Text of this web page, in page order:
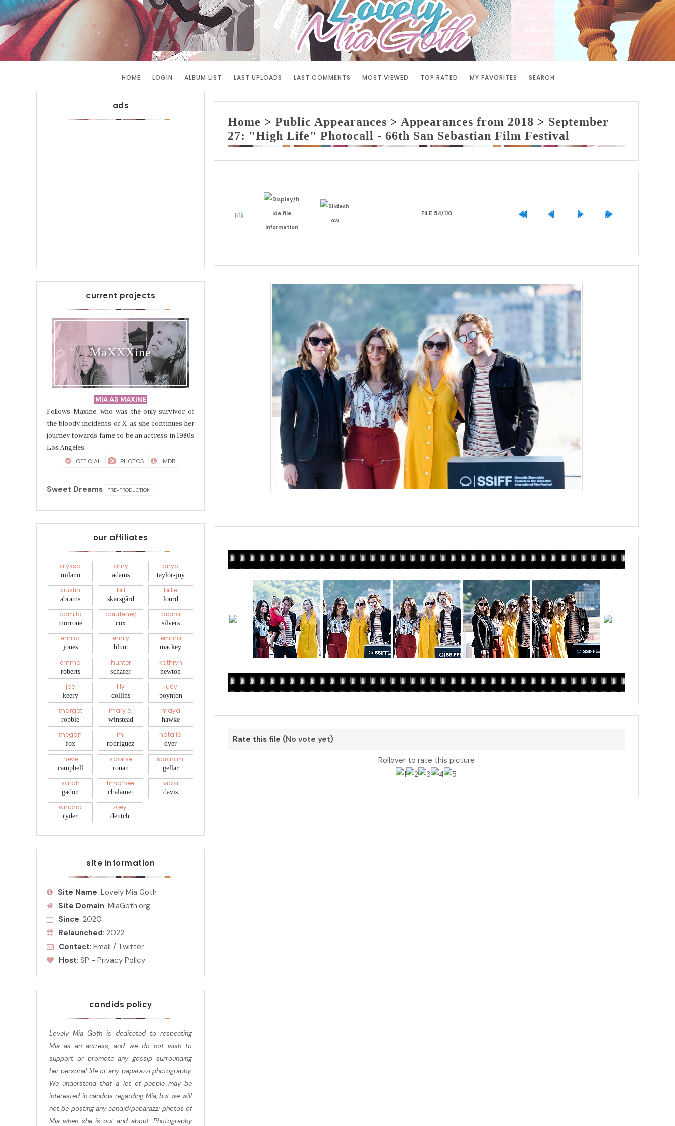
HOME LOGIN ALBUM LIST LAST UPLOADS LAST COMMENTS MOST VIEWED TOP RATED MY FAVORITES SEARCH
Home > Public Appearances > Appearances from 2018 > September
27: "High Life" Photocall - 66th San Sebastian Film Festival
FILE 54/110
Rate this file (No vote yet)
Rollover to rate this picture
ads
current projects
MaXXXine
MIA AS MAXINE
Follows Maxine, who was the only survivor of
the bloody incidents of X, as she continues her
journey towards fame to be an actress in 1980s
Los Angeles.
OFFICIAL PHOTOS IMDB
Sweet Dreams PRE-PRODUCTION
our affiliates
alyssa
milano
amy
adams
anya
taylor-joy
austin
abrams
bill
skarsgård
billie
lourd
camila
morrone
courteney
cox
diana
silvers
emilia
jones
emily
blunt
emma
mackey
emma
roberts
hunter
schafer
kathryn
newton
joe
keery
lily
collins
lucy
boynton
margot
robbie
mary e.
winstead
maya
hawke
megan
fox
mj
rodriguez
natalia
dyer
neve
campbell
saoirse
ronan
sarah m.
gellar
sarah
gadon
timothée
chalamet
viola
davis
winona
ryder
zoey
deutch
site information
Site Name: Lovely Mia Goth
Site Domain: MiaGoth.org
Since: 2020
Relaunched: 2022
Contact:Email / Twitter
Host:SP -Privacy Policy
candids policy
Lovely Mia Goth is dedicated to respecting
Mia as an actress, and we do not wish to
support or promote any gossip surrounding
her personal life or any paparazzi photography.
We understand that a lot of people may be
interested in candids regarding Mia, but we will
not be posting any candid/paparazzi photos of
Mia when she is out and about. Photography